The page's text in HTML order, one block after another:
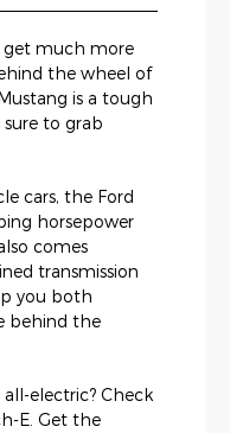
get much more
the wheel of
is a tough
to grab
cars, the Ford
horsepower
comes
transmission
you both
behind the
electric? Check
E. Get the